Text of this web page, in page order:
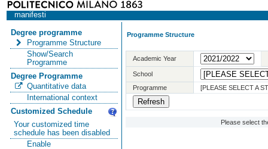
manifesti
Degree programme
Programme Structure
Show/Search
Programme
Degree Programme
Quantitative data
International context
Customized Schedule
Your customized time
schedule has been disabled
Enable
Programme Structure
Academic Year
School
Programme
[PLEASE SELECT A
Please select